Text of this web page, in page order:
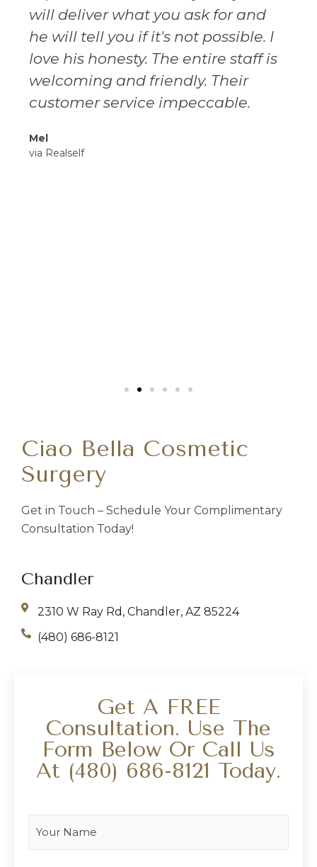
will deliver what you ask for and
he will tell you if it's not possible. I
love his honesty. The entire staff is
welcoming and friendly. Their
customer service impeccable.
Mel
via Realself
Ciao Bella Cosmetic
Surgery
Get in Touch – Schedule Your Complimentary
Consultation Today!
Chandler
2310 W Ray Rd, Chandler, AZ 85224
(480) 686-8121
Get A FREE
Consultation. Use The
Form Below Or Call Us
At (480) 686-8121 Today.